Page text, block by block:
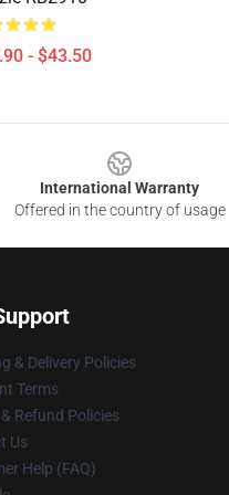
- $43.50
International Warranty
Offered in the country of usage
& Delivery Policies
Terms
Refund Policies
Us
Help (FAQ)